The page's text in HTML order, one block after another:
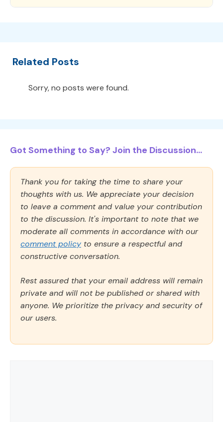
Related Posts
Sorry, no posts were found.
Got Something to Say? Join the Discussion...
Thank you for taking the time to share your
thoughts with us. We appreciate your decision
to leave a comment and value your contribution
to the discussion. It's important to note that we
moderate all comments in accordance with our
comment policy to ensure a respectful and
constructive conversation.
Rest assured that your email address will remain
private and will not be published or shared with
anyone. We prioritize the privacy and security of
our users.